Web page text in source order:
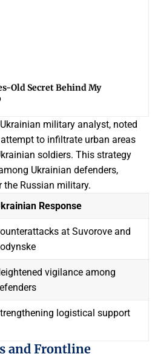
Old Secret Behind My
military analyst, noted
to infiltrate urban areas
soldiers. This strategy
Ukrainian defenders,
Russian military.
Response
at Suvorove and
vigilance among
logistical support
and Frontline